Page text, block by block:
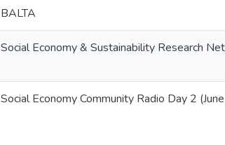
BALTA
Social Economy & Sustainability Research
Social Economy Community Radio Day 2